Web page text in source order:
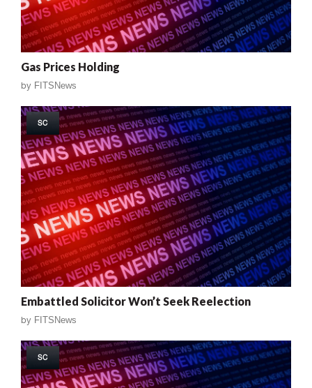
Gas Prices Holding
by FITSNews
SC
Embattled Solicitor Won’t Seek Reelection
by FITSNews
SC